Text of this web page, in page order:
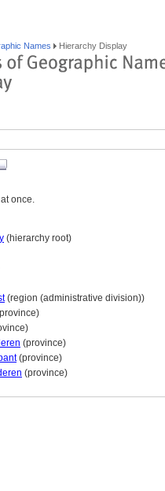
Names Hierarchy Display
once.
(hierarchy root)
(region (administrative division))
(province)
(province)
(province)